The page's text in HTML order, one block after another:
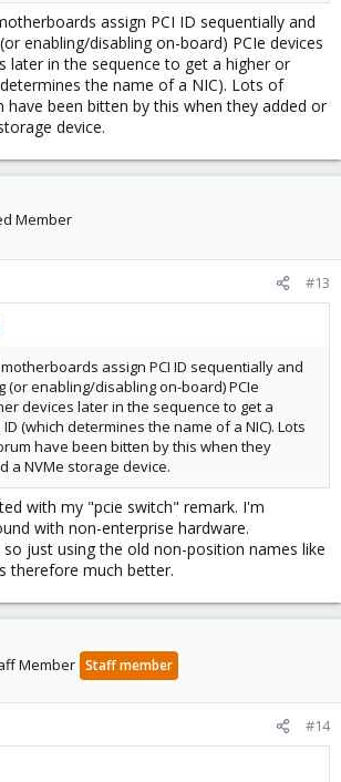
assign PCI ID sequentially and
enabling/disabling on-board) PCIe devices
later in the sequence to get a higher or
the name of a NIC). Lots of
been bitten by this when they added or
device.
Member
#13
assign PCI ID sequentially and
(or enabling/disabling on-board) PCIe
devices later in the sequence to get a
(which determines the name of a NIC). Lots
have been bitten by this when they
a NVMe storage device.
with my "pcie switch" remark. I'm
with non-enterprise hardware.
so just using the old non-position names like
therefore much better.
Member Staff member
#14